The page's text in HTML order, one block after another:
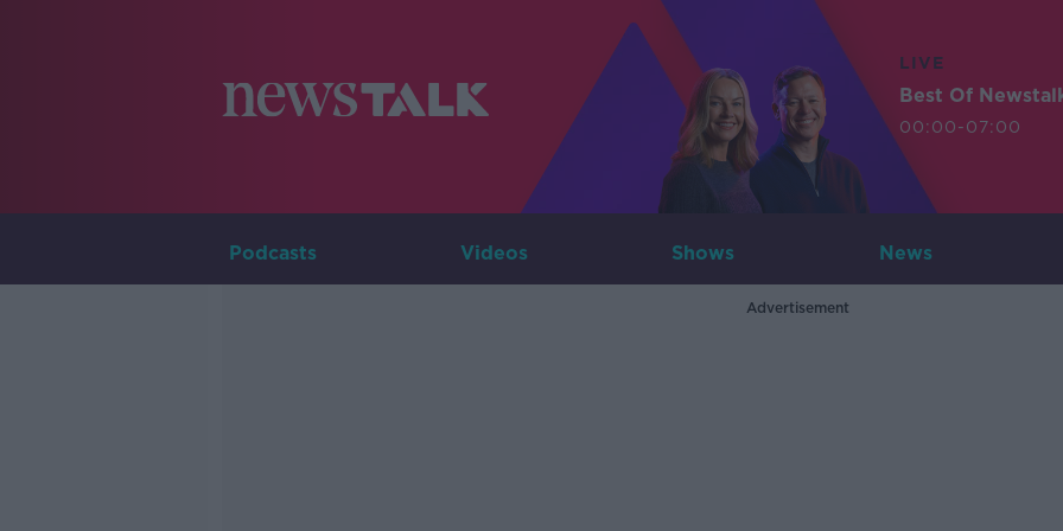
LIVE
Best Of
00:00-07:00
Podcasts Videos Shows News
Advertisement